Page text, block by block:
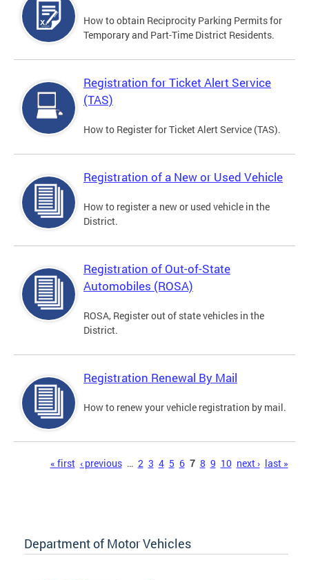
How to obtain Reciprocity Parking Permits for
Temporary and Part-Time District Residents.
Registration for Ticket Alert Service
(TAS)
How to Register for Ticket Alert Service (TAS).
Registration of a New or Used Vehicle
How to register a new or used vehicle in the
District.
Registration of Out-of-State
Automobiles (ROSA)
ROSA, Register out of state vehicles in the
District.
Registration Renewal By Mail
How to renew your vehicle registration by mail.
« first ‹ previous … 2 3 4 5 6 7 8 9 10 next › last »
Department of Motor Vehicles